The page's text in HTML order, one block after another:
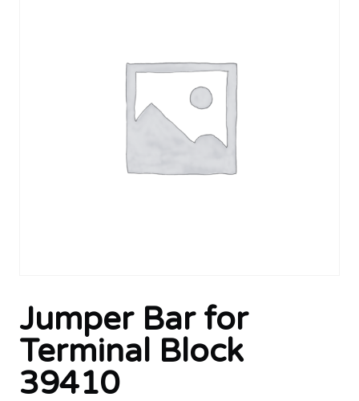
Jumper Bar for
Terminal Block
39410